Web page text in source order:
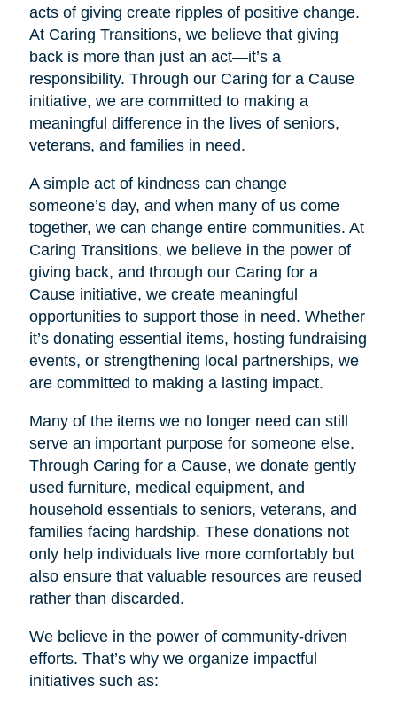
acts of giving create ripples of positive change.
At Caring Transitions, we believe that giving
back is more than just an act—it’s a
responsibility. Through our Caring for a Cause
initiative, we are committed to making a
meaningful difference in the lives of seniors,
veterans, and families in need.
A simple act of kindness can change
someone’s day, and when many of us come
together, we can change entire communities. At
Caring Transitions, we believe in the power of
giving back, and through our Caring for a
Cause initiative, we create meaningful
opportunities to support those in need. Whether
it’s donating essential items, hosting fundraising
events, or strengthening local partnerships, we
are committed to making a lasting impact.
Many of the items we no longer need can still
serve an important purpose for someone else.
Through Caring for a Cause, we donate gently
used furniture, medical equipment, and
household essentials to seniors, veterans, and
families facing hardship. These donations not
only help individuals live more comfortably but
also ensure that valuable resources are reused
rather than discarded.
We believe in the power of community-driven
efforts. That’s why we organize impactful
initiatives such as: